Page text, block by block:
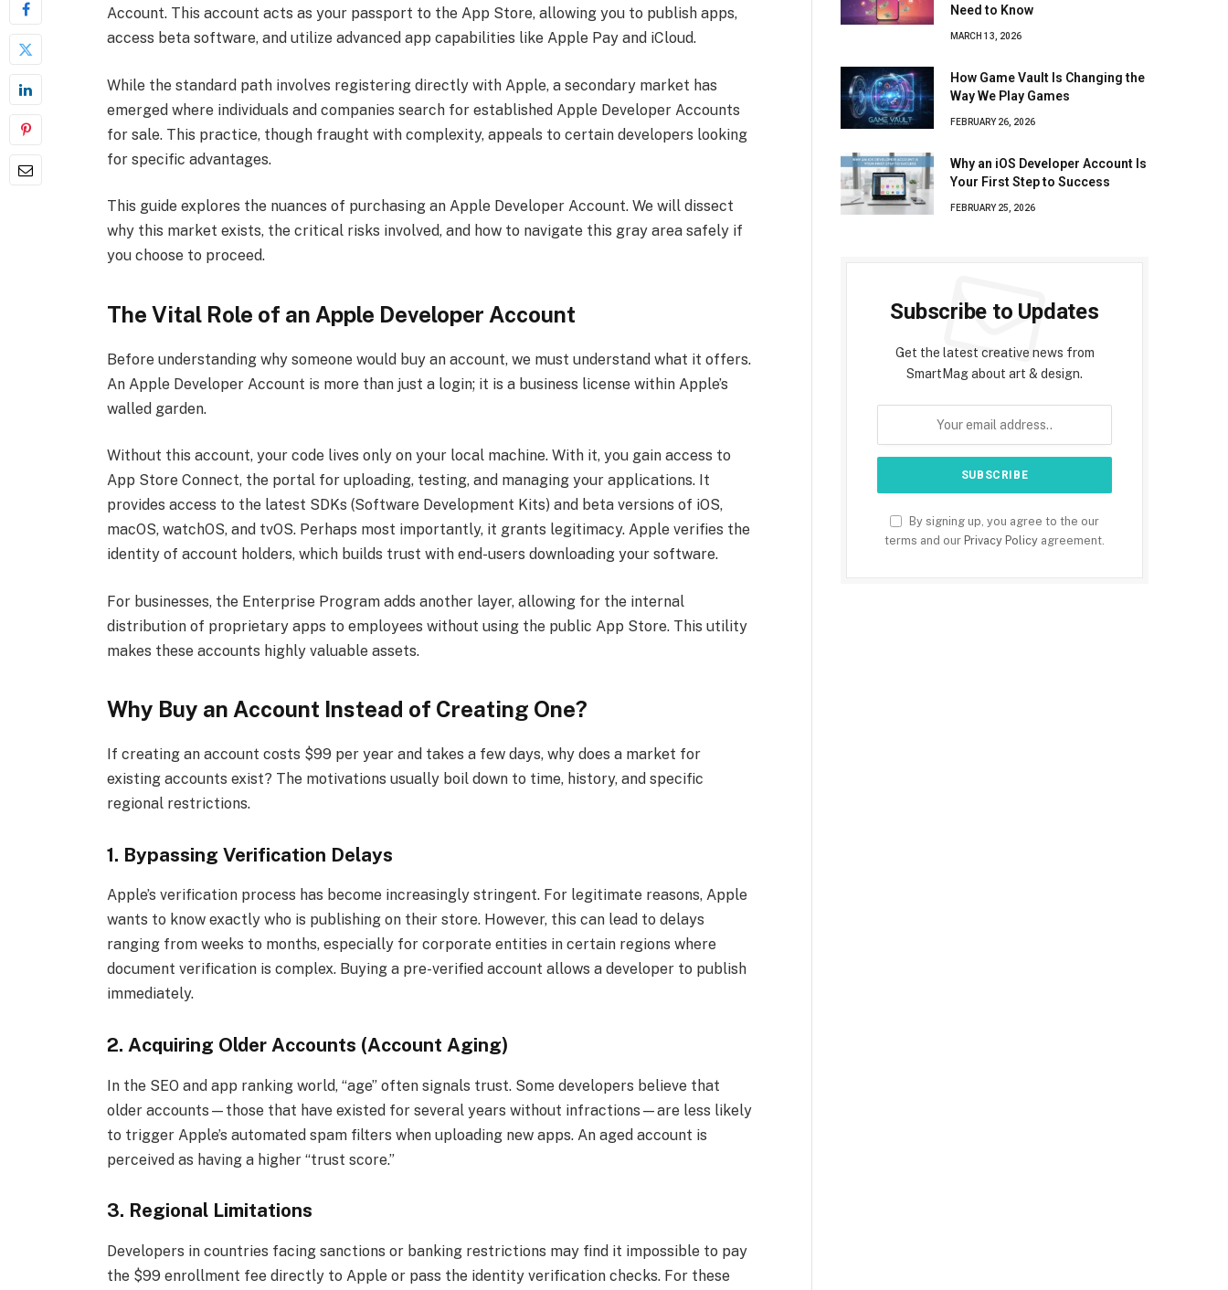
Account. This account acts as your passport to the App Store, allowing you to publish apps,
access beta software, and utilize advanced app capabilities like Apple Pay and iCloud.
While the standard path involves registering directly with Apple, a secondary market has
emerged where individuals and companies search for established Apple Developer Accounts
for sale. This practice, though fraught with complexity, appeals to certain developers looking
for specific advantages.
This guide explores the nuances of purchasing an Apple Developer Account. We will dissect
why this market exists, the critical risks involved, and how to navigate this gray area safely if
you choose to proceed.
The Vital Role of an Apple Developer Account
Before understanding why someone would buy an account, we must understand what it offers.
An Apple Developer Account is more than just a login; it is a business license within Apple’s
walled garden.
Without this account, your code lives only on your local machine. With it, you gain access to
App Store Connect, the portal for uploading, testing, and managing your applications. It
provides access to the latest SDKs (Software Development Kits) and beta versions of iOS,
macOS, watchOS, and tvOS. Perhaps most importantly, it grants legitimacy. Apple verifies the
identity of account holders, which builds trust with end-users downloading your software.
For businesses, the Enterprise Program adds another layer, allowing for the internal
distribution of proprietary apps to employees without using the public App Store. This utility
makes these accounts highly valuable assets.
Why Buy an Account Instead of Creating One?
If creating an account costs $99 per year and takes a few days, why does a market for
existing accounts exist? The motivations usually boil down to time, history, and specific
regional restrictions.
1. Bypassing Verification Delays
Apple’s verification process has become increasingly stringent. For legitimate reasons, Apple
wants to know exactly who is publishing on their store. However, this can lead to delays
ranging from weeks to months, especially for corporate entities in certain regions where
document verification is complex. Buying a pre-verified account allows a developer to publish
immediately.
2. Acquiring Older Accounts (Account Aging)
In the SEO and app ranking world, “age” often signals trust. Some developers believe that
older accounts—those that have existed for several years without infractions—are less likely
to trigger Apple’s automated spam filters when uploading new apps. An aged account is
perceived as having a higher “trust score.”
3. Regional Limitations
Developers in countries facing sanctions or banking restrictions may find it impossible to pay
the $99 enrollment fee directly to Apple or pass the identity verification checks. For these
Need to Know
MARCH 13, 2026
How Game Vault Is Changing the
Way We Play Games
FEBRUARY 26, 2026
Why an iOS Developer Account Is
Your First Step to Success
FEBRUARY 25, 2026
Subscribe to Updates
Get the latest creative news from
SmartMag about art & design.
By signing up, you agree to the our
terms and our Privacy Policy agreement.